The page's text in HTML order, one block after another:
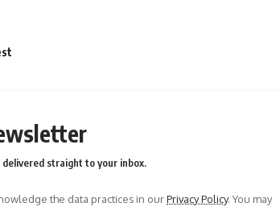
straight to your inbox.
the data practices in ourPrivacy Policy. You may